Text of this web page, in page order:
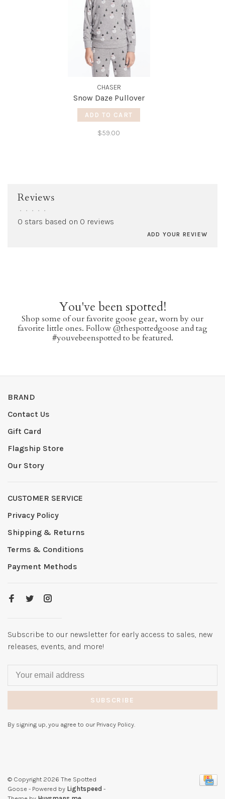
CHASER
Snow Daze Pullover
ADD TO CART
$59.00
Reviews
• • • • •
0 stars based on 0 reviews
ADD YOUR REVIEW
You've been spotted!
Shop some of our favorite goose gear, worn by our
favorite little ones. Follow @thespottedgoose and tag
#youvebeenspotted to be featured.
BRAND
Contact Us
Gift Card
Flagship Store
Our Story
CUSTOMER SERVICE
Privacy Policy
Shipping & Returns
Terms & Conditions
Payment Methods
Subscribe to our newsletter for early access to sales, new
releases, events, and more!
SUBSCRIBE
By signing up, you agree to our Privacy Policy.
© Copyright 2026 The Spotted
Goose - Powered by Lightspeed -